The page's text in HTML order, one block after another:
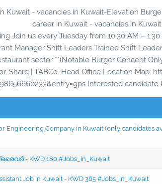
Kuwait - vacancies in Kuwait-Elevation
career in Kuwait - vacancies in Kuwait
Join us every Tuesday from 10.30 AM –
Manager Shift Leaders Trainee Shift
sector **(Notable Burger Concept
Sharq | TABCo. Head Office Location Map:
Interested
Engineering Company in Kuwait (only candidates
- KWD 180 #Jobs_in_Kuwait
Job in Kuwait - KWD 365 #Jobs_in_Kuwait